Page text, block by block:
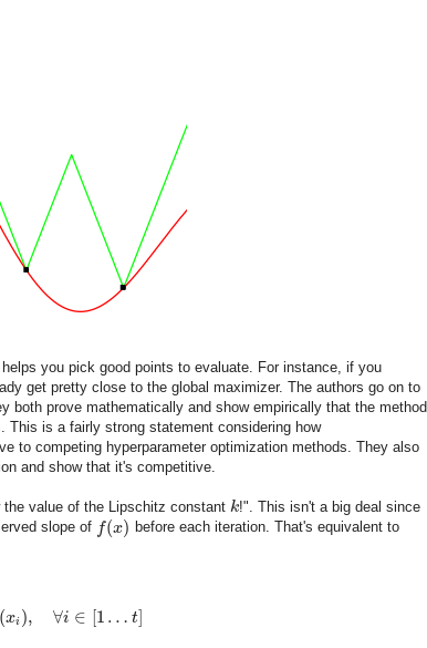
you pick good points to evaluate. For instance, if you
get pretty close to the global maximizer. The authors go on to
both prove mathematically and show empirically that the method
This is a fairly strong statement considering how
to competing hyperparameter optimization methods. They also
and show that it's competitive.
value of the Lipschitz constant k!". This isn't a big deal since
slope of f(x) before each iteration. That's equivalent to
xi ), ∀i ∈ [1 … t]